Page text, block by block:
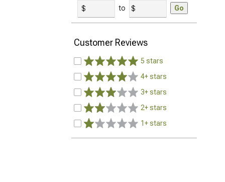
to Go
Customer Reviews
5 stars
4+ stars
3+ stars
2+ stars
1+ stars